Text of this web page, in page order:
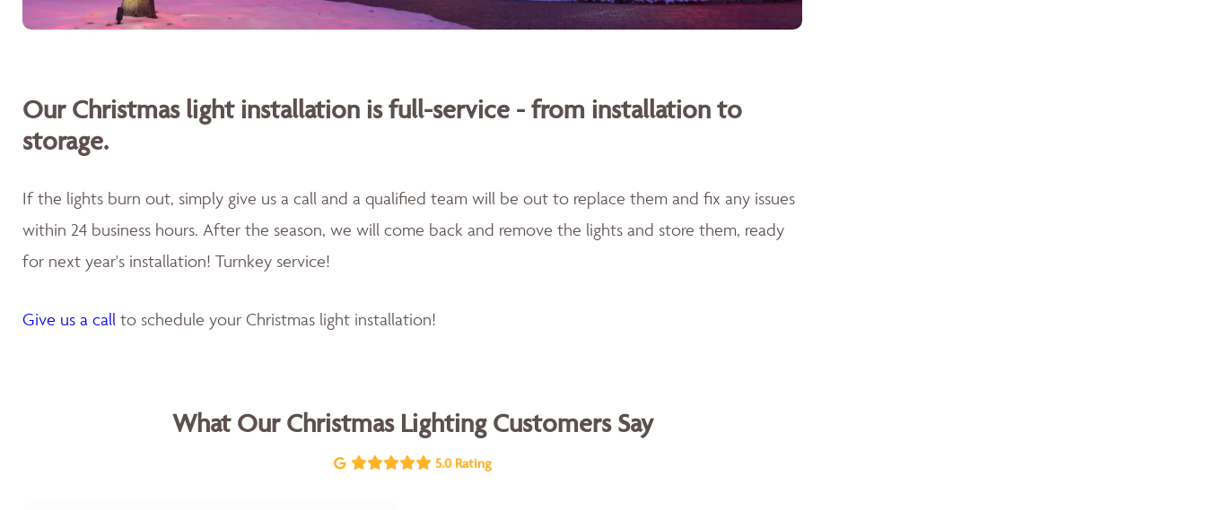
Our Christmas light installation is full-service - from installation to
storage.
If the lights burn out, simply give us a call and a qualified team will be out to replace them and fix any issues
within 24 business hours. After the season, we will come back and remove the lights and store them, ready
for next year's installation! Turnkey service!
Give us a call to schedule your Christmas light installation!
What Our Christmas Lighting Customers Say
5.0 Rating